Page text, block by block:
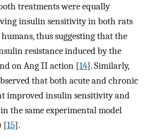
treatments were equally
insulin sensitivity in both rats
thus suggesting that the
resistance induced by the
on Ang II action [14]. Similarly,
that both acute and chronic
improved insulin sensitivity and
the same experimental model
[15].